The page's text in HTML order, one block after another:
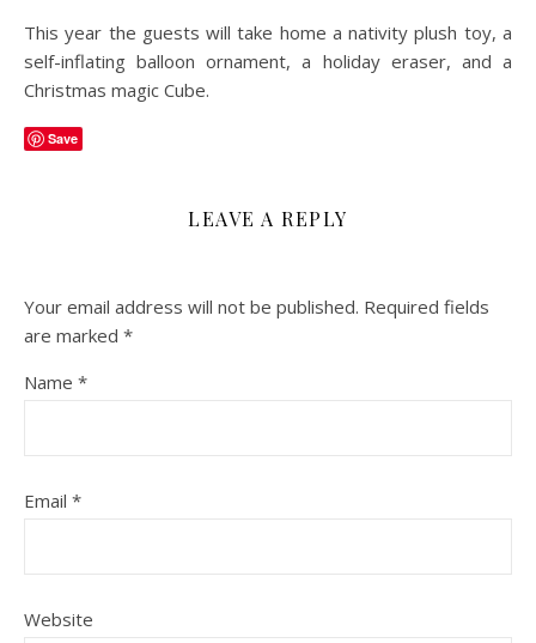
This year the guests will take home a nativity plush toy, a
self-inflating balloon ornament, a holiday eraser, and a
Christmas magic Cube.
Save
LEAVE A REPLY
Your email address will not be published. Required fields
are marked *
Name *
Email *
Website